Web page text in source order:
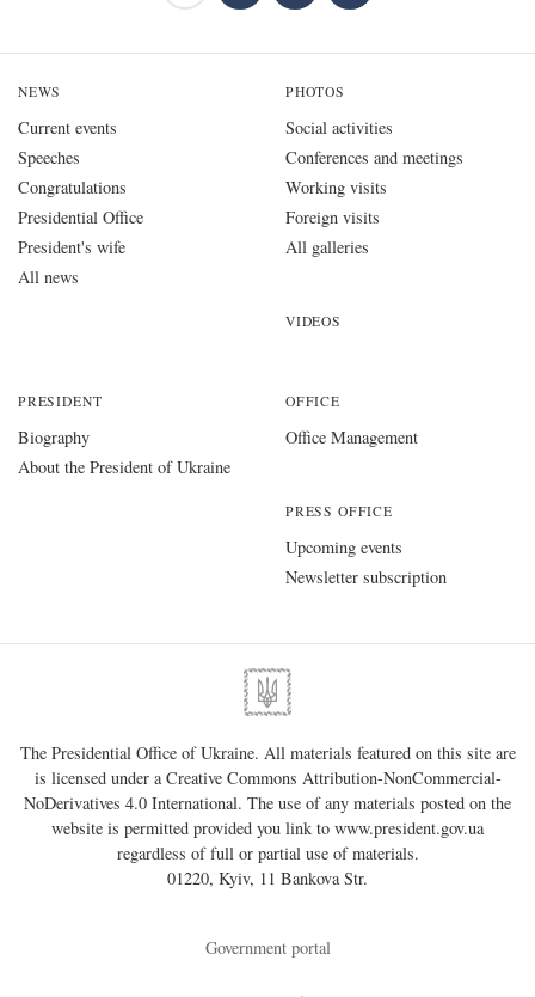
NEWS
Current events
Speeches
Congratulations
Presidential Office
President's wife
All news
PHOTOS
Social activities
Conferences and meetings
Working visits
Foreign visits
All galleries
VIDEOS
PRESIDENT
Biography
About the President of Ukraine
OFFICE
Office Management
PRESS OFFICE
Upcoming events
Newsletter subscription
The Presidential Office of Ukraine. All materials featured on this site are
is licensed under aCreative Commons Attribution-NonCommercial-
NoDerivatives 4.0 International. The use of any materials posted on the
website is permitted provided you link to www.president.gov.ua
regardless of full or partial use of materials.
01220, Kyiv, 11 Bankova Str.
Government portal